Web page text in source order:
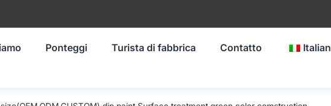
Ponteggi Turista di fabbrica Contatto Italian